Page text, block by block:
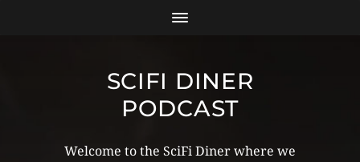
SCIFI DINER
PODCAST
Welcome to the SciFi Diner where we